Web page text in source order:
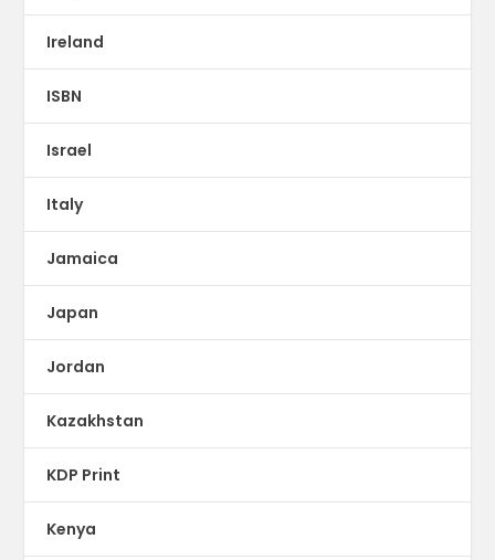
Ireland
ISBN
Israel
Italy
Jamaica
Japan
Jordan
Kazakhstan
KDP Print
Kenya